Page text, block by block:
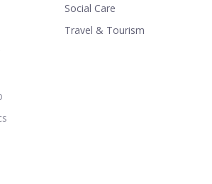
Social Care
Travel & Tourism